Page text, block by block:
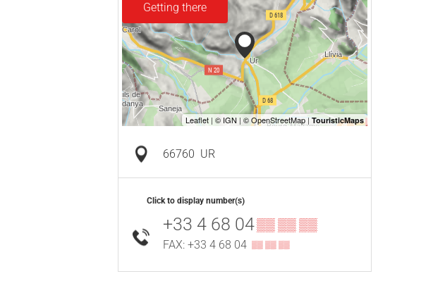
Getting there
66760 UR
Click to display number(s)
+33 4 68 04▒▒ ▒▒ ▒▒
FAX: +33 4 68 04 ▒▒ ▒▒ ▒▒